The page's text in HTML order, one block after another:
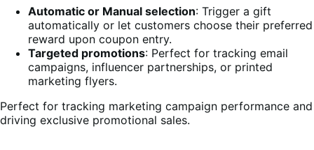
Automatic or Manual selection: Trigger a gift
automatically or let customers choose their preferred
reward upon coupon entry.
Targeted promotions: Perfect for tracking email
campaigns, influencer partnerships, or printed
marketing flyers.
Perfect for tracking marketing campaign performance and
driving exclusive promotional sales.